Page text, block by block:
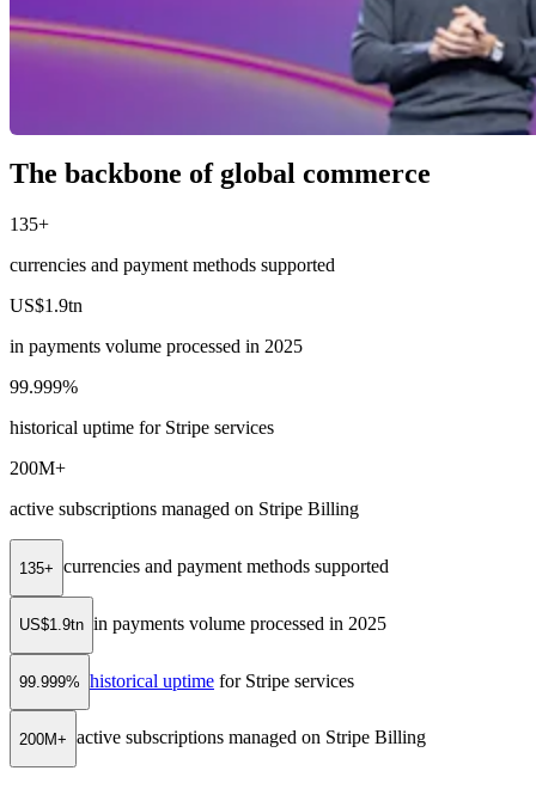
The backbone of global commerce
135+
currencies and payment methods supported
US$1.9tn
in payments volume processed in 2025
99.999%
historical uptime for Stripe services
200M+
active subscriptions managed on Stripe Billing
135+ currencies and payment methods supported
US$1.9tn in payments volume processed in 2025
99.999% historical uptime for Stripe services
200M+ active subscriptions managed on Stripe Billing